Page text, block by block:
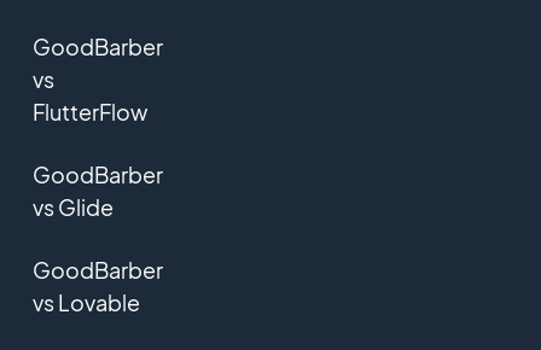
GoodBarber
vs
FlutterFlow
GoodBarber
vs Glide
GoodBarber
vs Lovable